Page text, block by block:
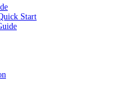
Start